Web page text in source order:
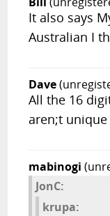
It also says
Australian I
Dave
All the 16
aren;t unique
mabinogi
JonC:
krupa: